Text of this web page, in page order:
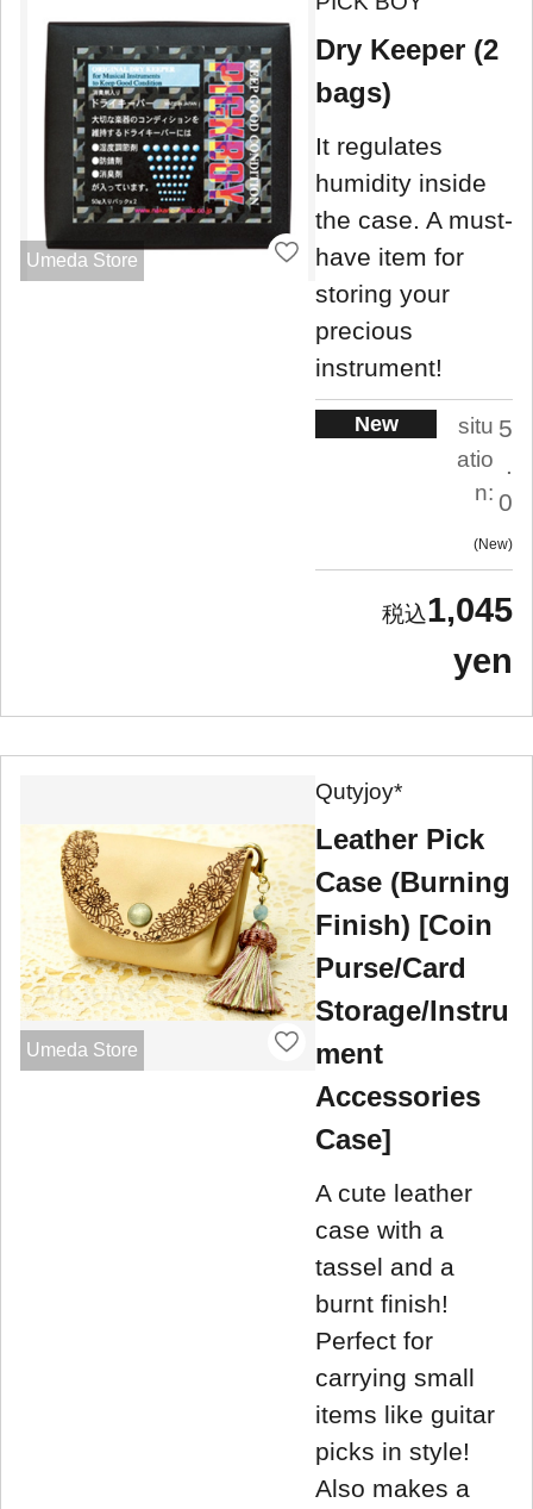
Umeda Store
Dry Keeper (2
bags)
It regulates
humidity inside
the case. A must-
have item for
storing your
precious
instrument!
New
situ
atio
n:
5
.
0
New
1,045
yen
Umeda Store
Qutyjoy*
Leather Pick
Case (Burning
Finish) [Coin
Purse/Card
Storage/Instru
ment
Accessories
Case]
A cute leather
case with a
tassel and a
burnt finish!
Perfect for
carrying small
items like guitar
picks in style!
Also makes a